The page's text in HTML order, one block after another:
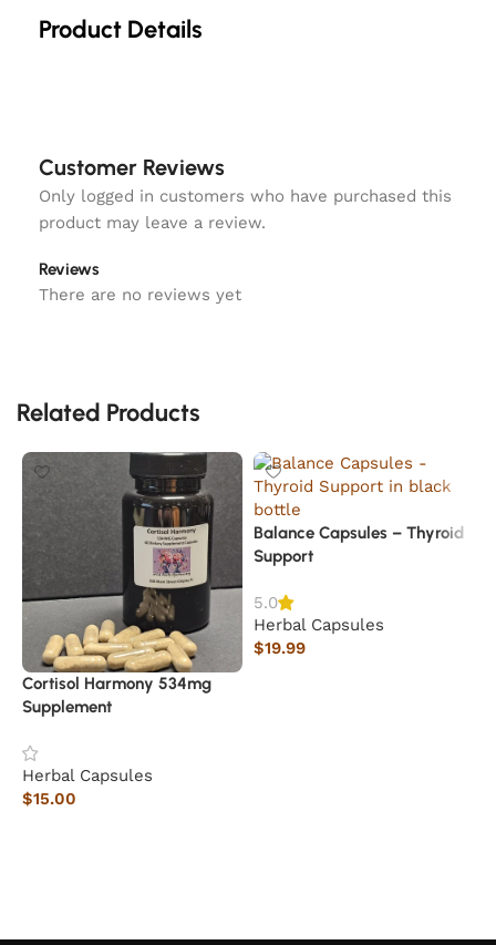
Product Details
Customer Reviews
Reviews
There are no reviews yet
Only logged in customers who have purchased this
product may leave a review.
Related Products
Cortisol Harmony 534mg
Supplement
Herbal Capsules
$15.00
Balance Capsules – Thyroid
Support
5.0
Herbal Capsules
$19.99